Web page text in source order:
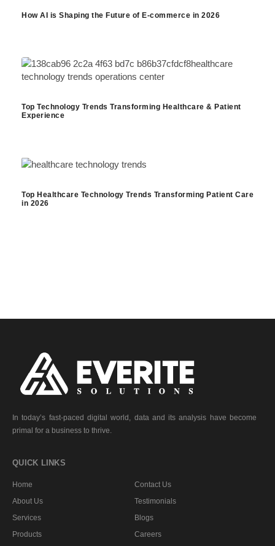
How AI is Shaping the Future of E-commerce in 2026
Top Technology Trends Transforming Healthcare & Patient
Experience
Top Healthcare Technology Trends Transforming Patient Care
in 2026
In today’s fast-paced digital world, data and its analysis have become
primal for a business to thrive.
QUICK LINKS
Home
About Us
Services
Products
Contact Us
Testimonials
Blogs
Careers